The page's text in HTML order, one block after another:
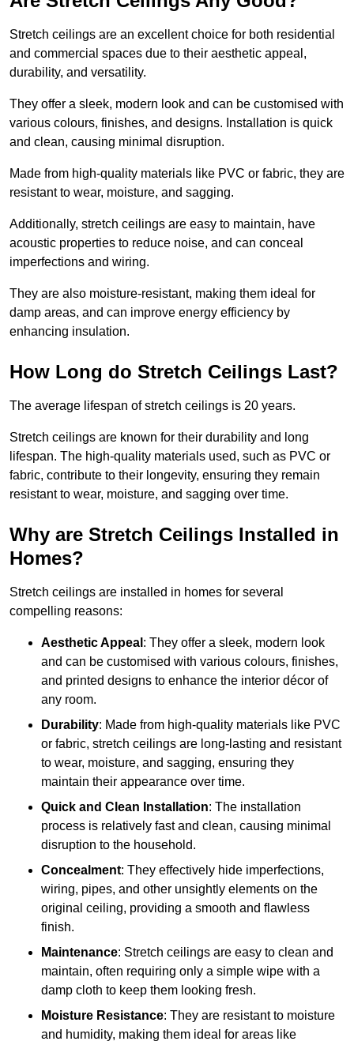
Stretch ceilings are an excellent choice for both residential
and commercial spaces due to their aesthetic appeal,
durability, and versatility.
They offer a sleek, modern look and can be customised with
various colours, finishes, and designs. Installation is quick
and clean, causing minimal disruption.
Made from high-quality materials like PVC or fabric, they are
resistant to wear, moisture, and sagging.
Additionally, stretch ceilings are easy to maintain, have
acoustic properties to reduce noise, and can conceal
imperfections and wiring.
They are also moisture-resistant, making them ideal for
damp areas, and can improve energy efficiency by
enhancing insulation.
How Long do Stretch Ceilings Last?
The average lifespan of stretch ceilings is 20 years.
Stretch ceilings are known for their durability and long
lifespan. The high-quality materials used, such as PVC or
fabric, contribute to their longevity, ensuring they remain
resistant to wear, moisture, and sagging over time.
Why are Stretch Ceilings Installed in
Homes?
Stretch ceilings are installed in homes for several
compelling reasons:
Aesthetic Appeal : They offer a sleek, modern look
and can be customised with various colours, finishes,
and printed designs to enhance the interior décor of
any room.
Durability: Made from high-quality materials like PVC
or fabric, stretch ceilings are long-lasting and resistant
to wear, moisture, and sagging, ensuring they
maintain their appearance over time.
Quick and Clean Installation: The installation
process is relatively fast and clean, causing minimal
disruption to the household.
Concealment: They effectively hide imperfections,
wiring, pipes, and other unsightly elements on the
original ceiling, providing a smooth and flawless
finish.
Maintenance: Stretch ceilings are easy to clean and
maintain, often requiring only a simple wipe with a
damp cloth to keep them looking fresh.
Moisture Resistance: They are resistant to moisture
and humidity, making them ideal for areas like